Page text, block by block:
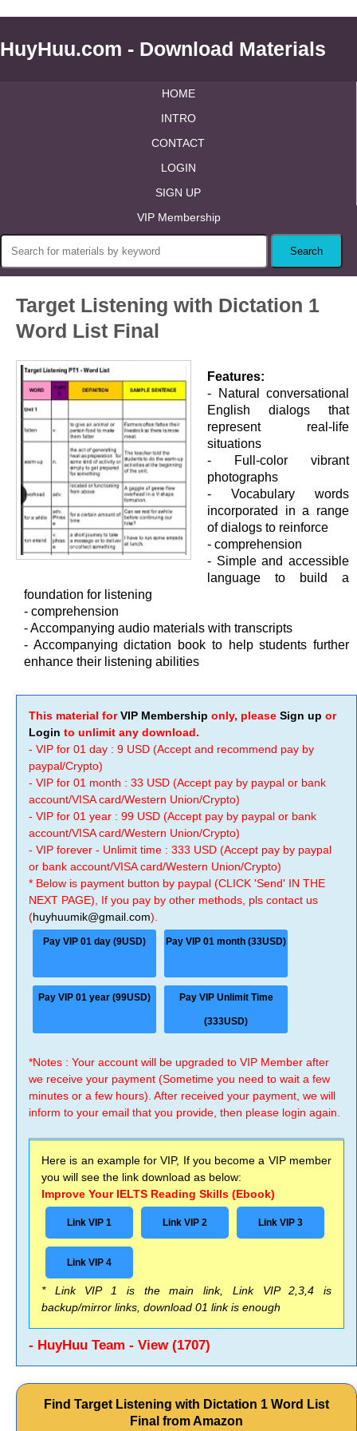
HuyHuu.com - Download Materials
HOME
INTRO
CONTACT
LOGIN
SIGN UP
VIP Membership
Target Listening with Dictation 1
Word List Final
Features:
- Natural conversational
English dialogs that
represent real-life
situations
- Full-color vibrant
photographs
- Vocabulary words
incorporated in a range
of dialogs to reinforce
- comprehension
- Simple and accessible
language to build a
foundation for listening
- comprehension
- Accompanying audio materials with transcripts
- Accompanying dictation book to help students further
enhance their listening abilities
This material forVIP Membership only, please Sign up or
Login to unlimit any download.
- VIP for 01 day : 9 USD (Accept and recommend pay by
paypal/Crypto)
- VIP for 01 month : 33 USD (Accept pay by paypal or bank
account/VISA card/Western Union/Crypto)
- VIP for 01 year : 99 USD (Accept pay by paypal or bank
account/VISA card/Western Union/Crypto)
- VIP forever - Unlimit time : 333 USD (Accept pay by paypal
or bank account/VISA card/Western Union/Crypto)
* Below is payment button by paypal (CLICK 'Send' IN THE
NEXT PAGE), If you pay by other methods, pls contact us
(huyhuumik@gmail.com).
Pay VIP 01 day (9USD) Pay VIP 01 month (33USD)
Pay VIP 01 year (99USD) Pay VIP Unlimit Time
(333USD)
*Notes : Your account will be upgraded to VIP Member after
we receive your payment (Sometime you need to wait a few
minutes or a few hours). After received your payment, we will
inform to your email that you provide, then please login again.
Here is an example for VIP, If you become a VIP member
you will see the link download as below:
Improve Your IELTS Reading Skills (Ebook)
Link VIP 1 Link VIP 2 Link VIP 3
Link VIP 4
* Link VIP 1 is the main link, Link VIP 2,3,4 is
backup/mirror links, download 01 link is enough
- HuyHuu Team - View (1707)
Find Target Listening with Dictation 1 Word List
Final from Amazon